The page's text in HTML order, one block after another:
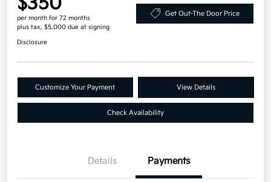
per month for 72 months
plus tax, $5,000 due at signing
Get Out-The Door Price
Disclosure
Customize Your Payment View Details
Check Availability
Details Payments